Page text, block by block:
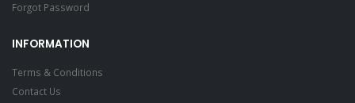
Forgot Password
INFORMATION
Terms & Conditions
Contact Us